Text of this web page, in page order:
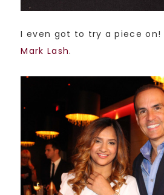
I even got to try a piece on!
Mark Lash.